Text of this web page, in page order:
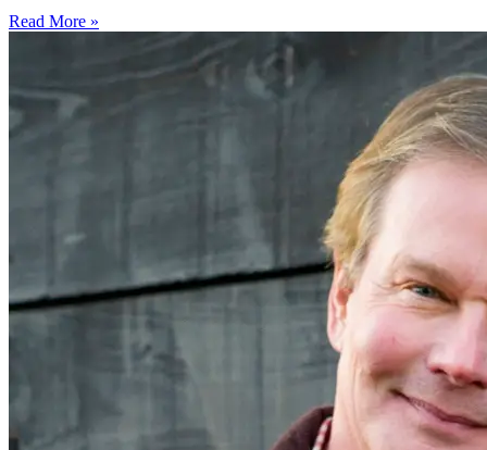
Read More »